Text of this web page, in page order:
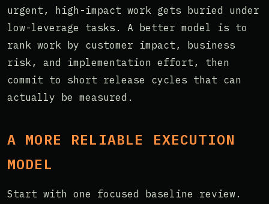
urgent, high-impact work gets buried under
low-leverage tasks. A better model is to
rank work by customer impact, business
risk, and implementation effort, then
commit to short release cycles that can
actually be measured.
A MORE RELIABLE EXECUTION
MODEL
Start with one focused baseline review.